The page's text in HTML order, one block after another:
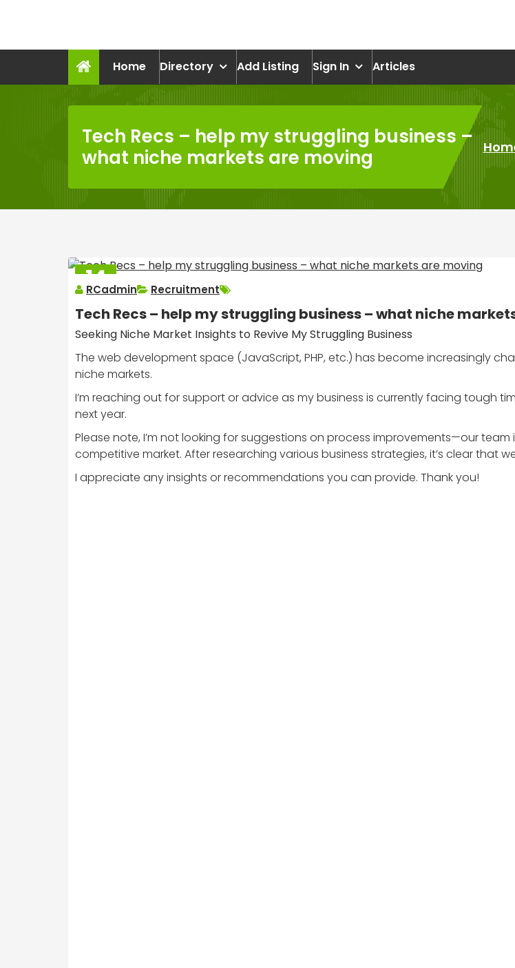
Home
Directory Add Listing Sign In Articles
Tech Recs – help my struggling business –
what niche markets are moving
14
MAR
2025
RCadmin Recruitment
Tech Recs – help my struggling business – what niche
Seeking Niche Market Insights to Revive My Struggling Business
The web development space (JavaScript, PHP, etc.) has become increasingly
niche markets.
I’m reaching out for support or advice as my business is currently facing tough
next year.
Please note, I’m not looking for suggestions on process improvements—our
competitive market. After researching various business strategies, it’s clear that
I appreciate any insights or recommendations you can provide. Thank you!